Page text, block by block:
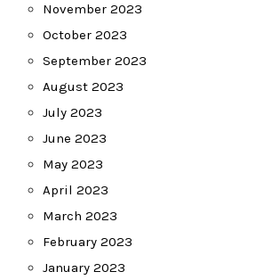
November 2023
October 2023
September 2023
August 2023
July 2023
June 2023
May 2023
April 2023
March 2023
February 2023
January 2023